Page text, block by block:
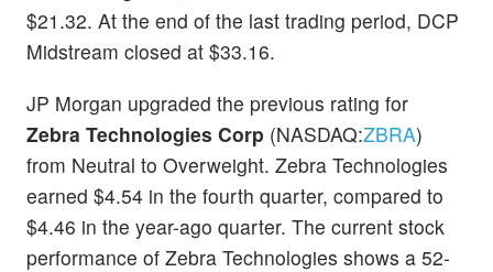
$21.32. At the end of the last trading period, DCP
Midstream closed at $33.16.
JP Morgan upgraded the previous rating for
Zebra Technologies Corp (NASDAQ:ZBRA)
from Neutral to Overweight. Zebra Technologies
earned $4.54 in the fourth quarter, compared to
$4.46 in the year-ago quarter. The current stock
performance of Zebra Technologies shows a 52-